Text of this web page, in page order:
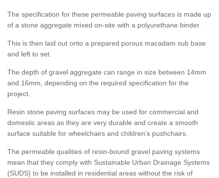
The specification for these permeable paving surfaces is made up
of a stone aggregate mixed on-site with a polyurethane binder.
This is then laid out onto a prepared porous macadam sub base
and left to set.
The depth of gravel aggregate can range in size between 14mm
and 16mm, depending on the required specification for the
project.
Resin stone paving surfaces may be used for commercial and
domestic areas as they are very durable and create a smooth
surface suitable for wheelchairs and children’s pushchairs.
The permeable qualities of resin-bound gravel paving systems
mean that they comply with Sustainable Urban Drainage Systems
(SUDS) to be installed in residential areas without the risk of